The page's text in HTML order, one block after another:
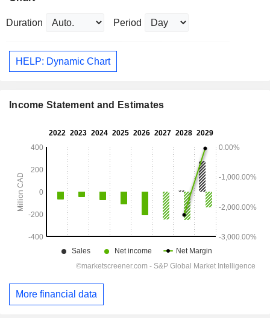
Duration Period
HELP: Dynamic Chart
Income Statement and Estimates
More financial data